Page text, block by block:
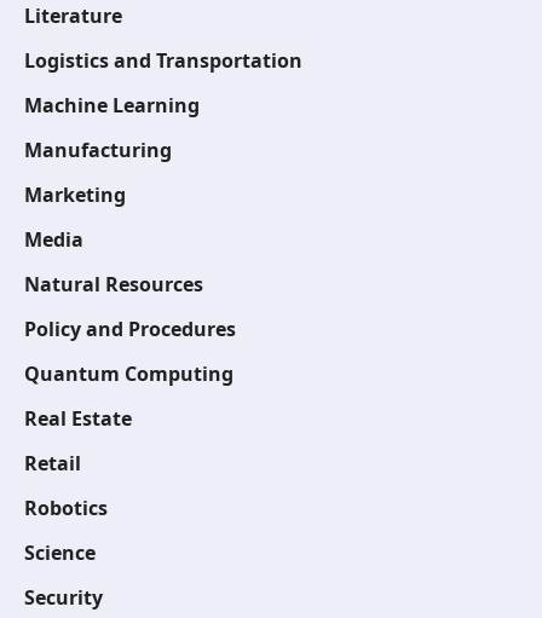
Literature
Logistics and Transportation
Machine Learning
Manufacturing
Marketing
Media
Natural Resources
Policy and Procedures
Quantum Computing
Real Estate
Retail
Robotics
Science
Security